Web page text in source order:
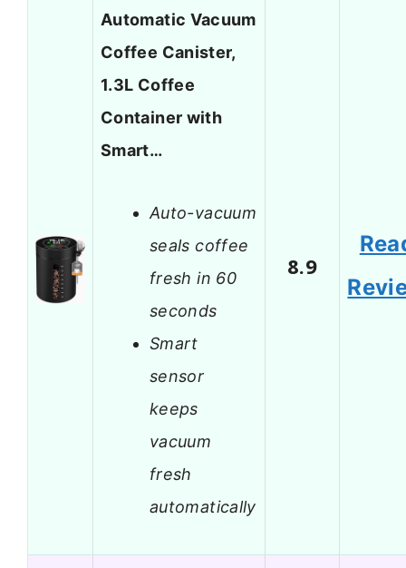
Automatic Vacuum
Coffee Canister,
1.3L Coffee
Container with
Smart…
Auto-vacuum
seals coffee
fresh in 60
seconds
Smart
sensor
keeps
vacuum
fresh
automatically
8.9